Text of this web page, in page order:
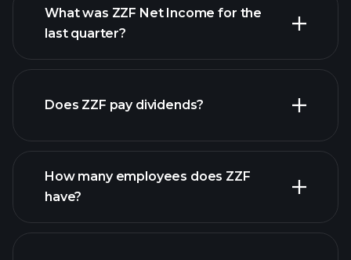
ZZF earnings
financial reports
What was ZZF Net Income for the
last quarter?
financial reports
Does ZZF pay dividends?
high-dividend stocks
How many employees does ZZF
have?